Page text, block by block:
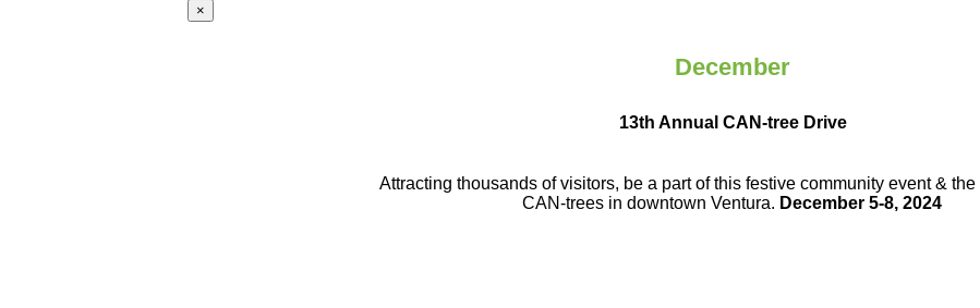
×
December
13th Annual CAN-tree Drive
Attracting thousands of visitors, be a partof this festive community event & the
CAN-trees in downtownVentura. December 5-8, 2024